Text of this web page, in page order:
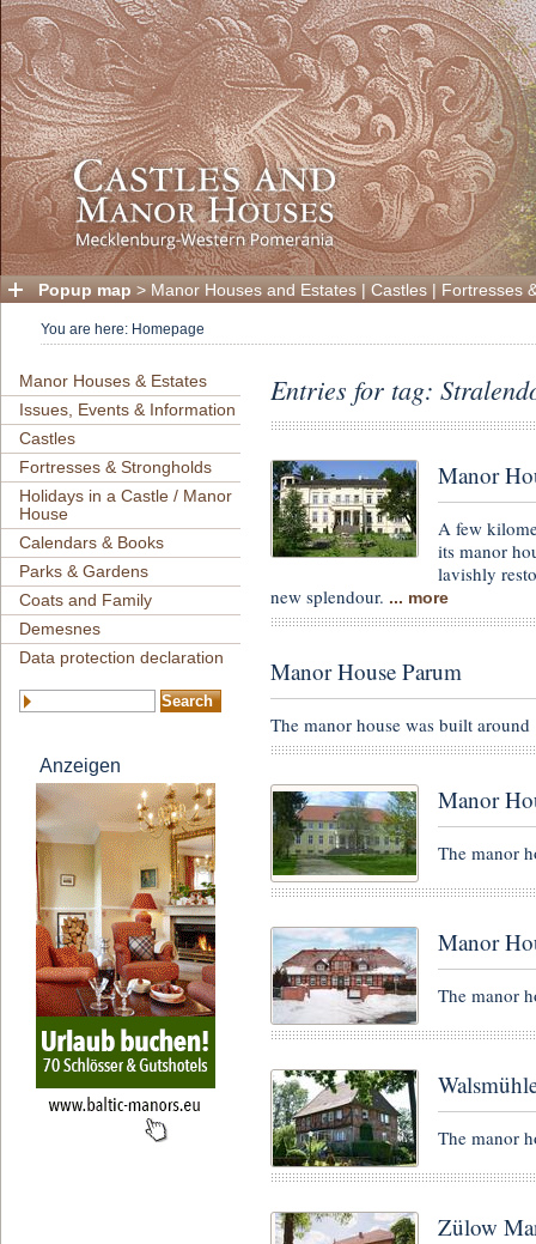
Popup map > Manor Houses and Estates | Castles | Fortresses
You are here: Homepage
Manor Houses & Estates
Issues, Events & Information
Castles
Fortresses & Strongholds
Holidays in a Castle / Manor
House
Calendars & Books
Parks & Gardens
Coats and Family
Demesnes
Data protection declaration
Anzeigen
Entries for tag:
Manor
A few
its manor
lavishly
new splendour. ... more
Manor House Parum
The manor house was built
Manor
The manor
Manor
The manor
The manor
Zülow